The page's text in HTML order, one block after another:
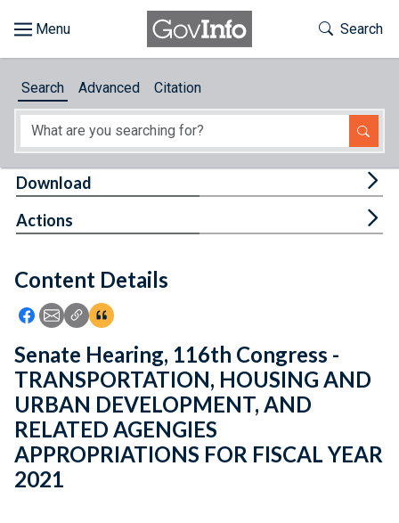
About
Feedback
Toggle
Search
Search Advanced Citation
Content Details
Icon: Share using Facebook
Icon: Share using Email
Icon: Copy Link URL
Icon:View Citations
Download
Actions
Senate Hearing, 116th Congress -
TRANSPORTATION, HOUSING AND
URBAN DEVELOPMENT, AND
RELATED AGENGIES
APPROPRIATIONS FOR FISCAL YEAR
2021